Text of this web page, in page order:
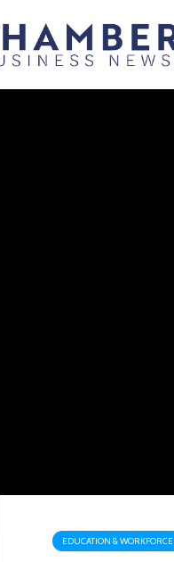
EDUCATION & WORKFORCE